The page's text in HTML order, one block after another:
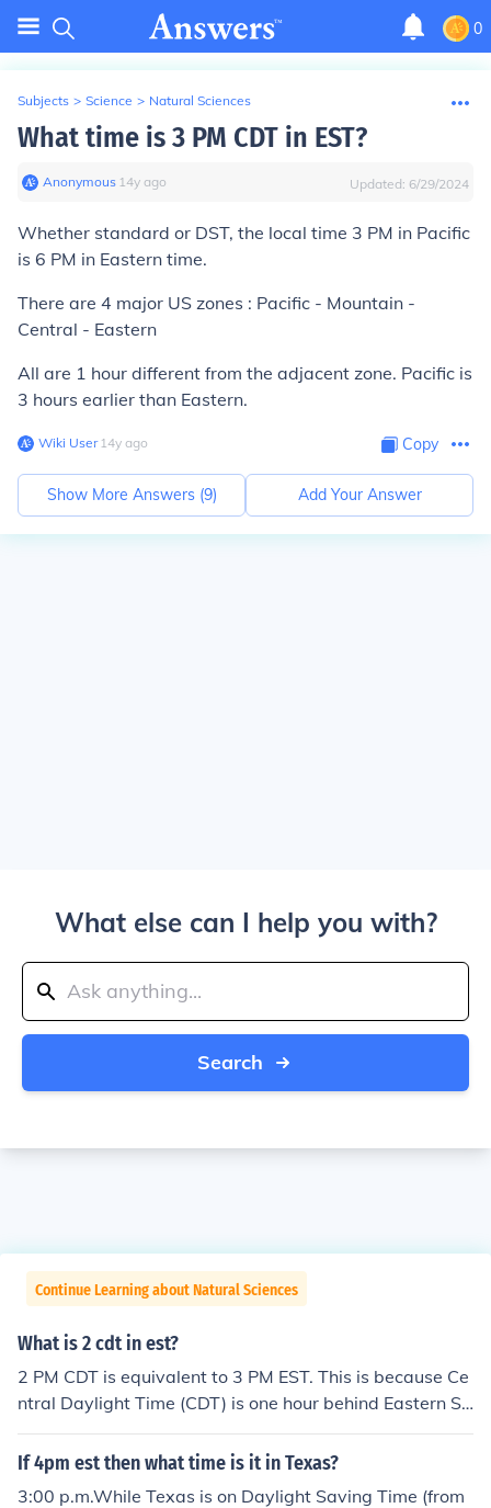
0
Subjects > Science > Natural Sciences
What time is 3 PM CDT in EST?
Anonymous∙ 14y ago Updated: 6/29/2024
Whether standard or DST, the local time 3 PM in Pacific
is 6 PM in Eastern time.
There are 4 major US zones : Pacific - Mountain -
Central - Eastern
All are 1 hour different from the adjacent zone. Pacific is
3 hours earlier than Eastern.
Wiki User∙14y ago Copy
Show More Answers (9) Add Your Answer
What else can I help you with?
Search
Continue Learning about Natural Sciences
What is 2 cdt in est?
2 PM CDT is equivalent to 3 PM EST. This is because Ce
ntral Daylight Time (CDT) is one hour behind Eastern St
andard Time (EST).
If 4pm est then what time is it in Texas?
3:00 p.m.While Texas is on Daylight Saving Time (from